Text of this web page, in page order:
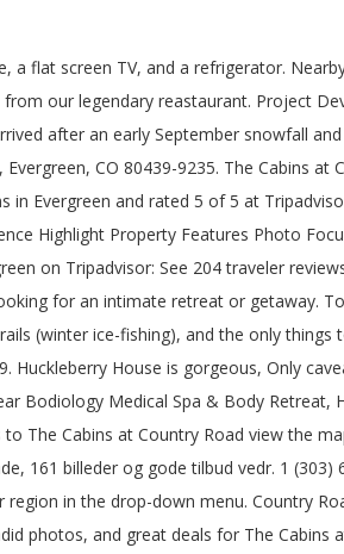
a flat screen TV, and a refrigerator.
from our legendary reastaurant. Project
after an early September snowfall
CO 80439-9235. The Cabins
in Evergreen and rated 5 of 5 at
Highlight Property Features Photo
on Tripadvisor: See 204 traveler
for an intimate retreat or getaway.
(winter ice-fishing), and the only
Huckleberry House is gorgeous, Only
Bodiology Medical Spa & Body
The Cabins at Country Road view the
161 billeder og gode tilbud vedr. 1
in the drop-down menu. Country
photos, and great deals for The